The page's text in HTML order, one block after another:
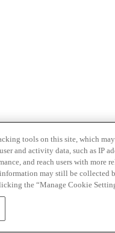
tools on this site, which
and activity data, such as IP
and reach users with
may still be collected
the “Manage Cookie